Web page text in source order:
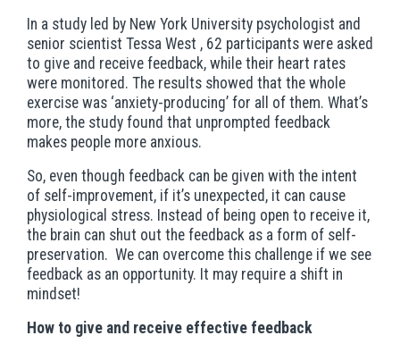
In a study led by New York University psychologist and
senior scientist Tessa West , 62 participants were asked
to give and receive feedback, while their heart rates
were monitored. The results showed that the whole
exercise was ‘anxiety-producing’ for all of them. What’s
more, the study found that unprompted feedback
makes people more anxious.
So, even though feedback can be given with the intent
of self-improvement, if it’s unexpected, it can cause
physiological stress. Instead of being open to receive it,
the brain can shut out the feedback as a form of self-
preservation. We can overcome this challenge if we see
feedback as an opportunity. It may require a shift in
mindset!
How to give and receive effective feedback